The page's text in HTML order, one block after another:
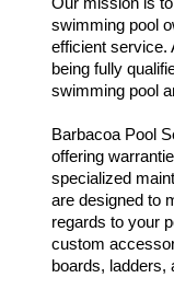
swimming pool
efficient service.
being fully
swimming pool
Barbacoa Pool
offering
specialized
are designed to
regards to your
custom
boards, ladders,